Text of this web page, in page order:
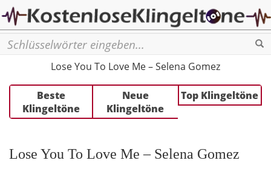
Lose You To Love Me – Selena Gomez
Beste
Klingeltöne
Neue
Klingeltöne
Top Klingeltöne
Lose You To Love Me – Selena Gomez